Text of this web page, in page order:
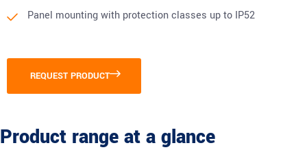
Panel mounting with protection classes up to IP52
REQUEST PRODUCT
Product range at a glance